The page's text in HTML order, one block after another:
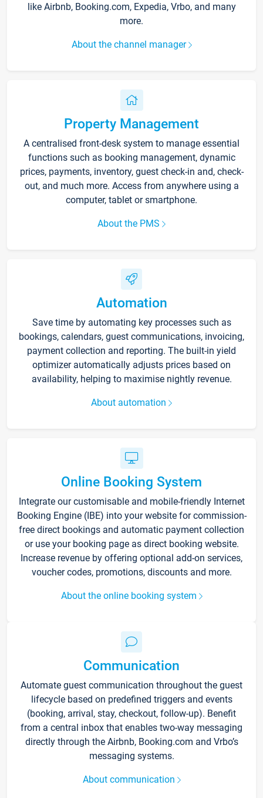
like Airbnb, Booking.com, Expedia, Vrbo, and many
more.
About the channel manager
Property Management
A centralised front-desk system to manage essential
functions such as booking management, dynamic
prices, payments, inventory, guest check-in and, check-
out, and much more. Access from anywhere using a
computer, tablet or smartphone.
About the PMS
Automation
Save time by automating key processes such as
bookings, calendars, guest communications, invoicing,
payment collection and reporting. The built-in yield
optimizer automatically adjusts prices based on
availability, helping to maximise nightly revenue.
About automation
Online Booking System
Integrate our customisable and mobile-friendly Internet
Booking Engine (IBE) into your website for commission-
free direct bookings and automatic payment collection
or use your booking page as direct booking website.
Increase revenue by offering optional add-on services,
voucher codes, promotions, discounts and more.
About the online booking system
Communication
Automate guest communication throughout the guest
lifecycle based on predefined triggers and events
(booking, arrival, stay, checkout, follow-up). Benefit
from a central inbox that enables two-way messaging
directly through the Airbnb, Booking.com and Vrbo’s
messaging systems.
About communication